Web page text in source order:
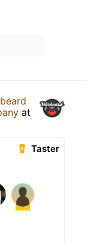
at
Taster